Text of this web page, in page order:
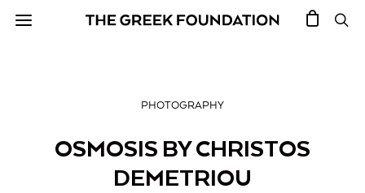
PHOTOGRAPHY
OSMOSIS BY CHRISTOS
DEMETRIOU